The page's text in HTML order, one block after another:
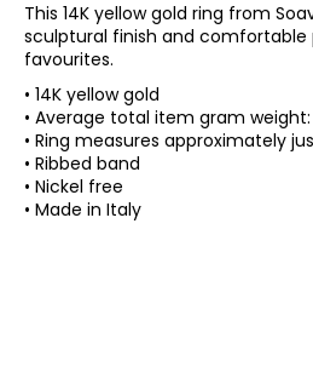
This 14K yellow gold ring from
sculptural finish and
favourites.
• 14K yellow gold
• Average total item gram
• Ring measures approximately
• Ribbed band
• Nickel free
• Made in Italy